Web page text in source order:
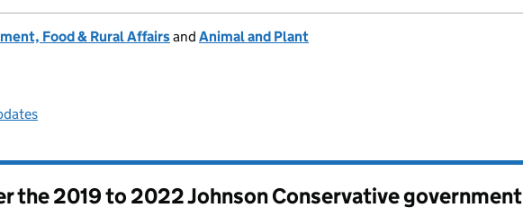
Food & Rural Affairsand Animal and Plant
the2019 to 2022 Johnson Conservative government